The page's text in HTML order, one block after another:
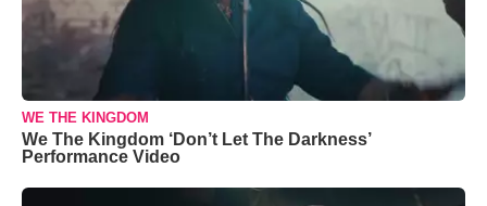
WE THE KINGDOM
We The Kingdom ‘Don’t Let The Darkness’
Performance Video